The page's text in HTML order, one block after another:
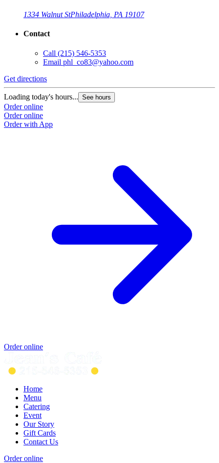
1334 Walnut StPhiladelphia, PA 19107
Contact
Call (215) 546-5353
Email phl_co83@yahoo.com
Get directions
Loading today's hours... See hours
Order online
Order online
Order with App
Order online
Home
Menu
Catering
Event
Our Story
Gift Cards
Contact Us
Order online